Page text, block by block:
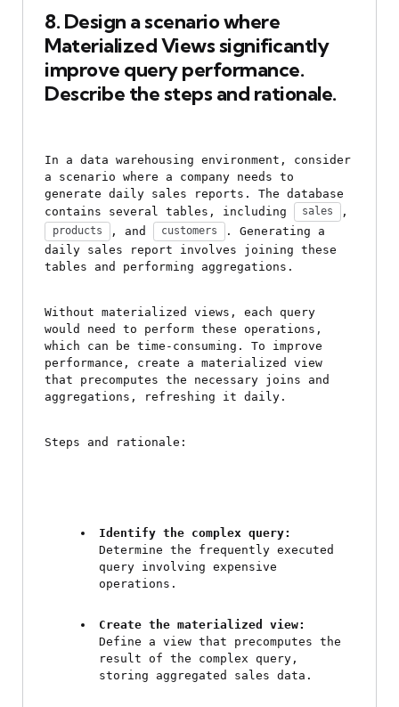
8. Design a scenario where
Materialized Views significantly
improve query performance.
Describe the steps and rationale.
In a data warehousing environment, consider
a scenario where a company needs to
generate daily sales reports. The database
contains several tables, including
sales
products , and customers
. Generating a
daily sales report involves joining these
tables and performing aggregations.
Without materialized views, each query
would need to perform these operations,
which can be time-consuming. To improve
performance, create a materialized view
that precomputes the necessary joins and
aggregations, refreshing it daily.
Steps and rationale:
Identify the complex query:
Determine the frequently executed
query involving expensive
operations.
Create the materialized view:
Define a view that precomputes the
result of the complex query,
storing aggregated sales data.